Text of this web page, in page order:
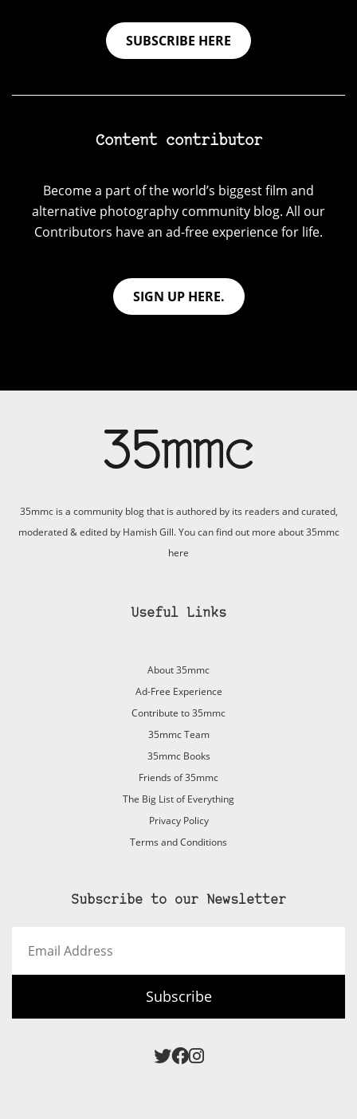
SUBSCRIBE HERE
Content contributor
Become a part of the world’s biggest film and
alternative photography community blog. All our
Contributors have an ad-free experience for life.
SIGN UP HERE.
35mmc is a community blog that is authored by its readers and curated,
moderated & edited by Hamish Gill. You can find out more about 35mmc
here
Useful Links
About 35mmc
Ad-Free Experience
Contribute to 35mmc
35mmc Team
35mmc Books
Friends of 35mmc
The Big List of Everything
Privacy Policy
Terms and Conditions
Subscribe to our Newsletter
Address
Subscribe